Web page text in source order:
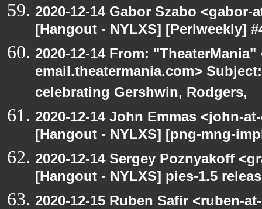
2020-12-14 Gabor Szabo
[Hangout - NYLXS] [Perlweekly]
2020-12-14 From:
email.theatermania.com>
celebrating Gershwin, Rodgers,
2020-12-14 John Emmas <john-
[Hangout - NYLXS] [png-mng-
2020-12-14 Sergey Poznyakoff
[Hangout - NYLXS] pies-1.5
2020-12-15 Ruben Safir <ruben-